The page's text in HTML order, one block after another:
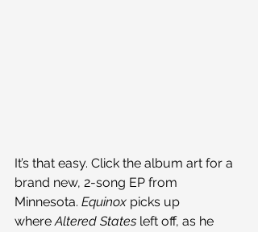
It’s that easy. Click the album art for a
brand new, 2-song EP from
Minnesota. Equinox picks up
where Altered States left off, as he